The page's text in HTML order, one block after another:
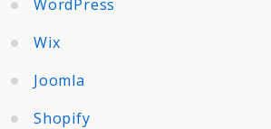
WordPress
Wix
Joomla
Shopify